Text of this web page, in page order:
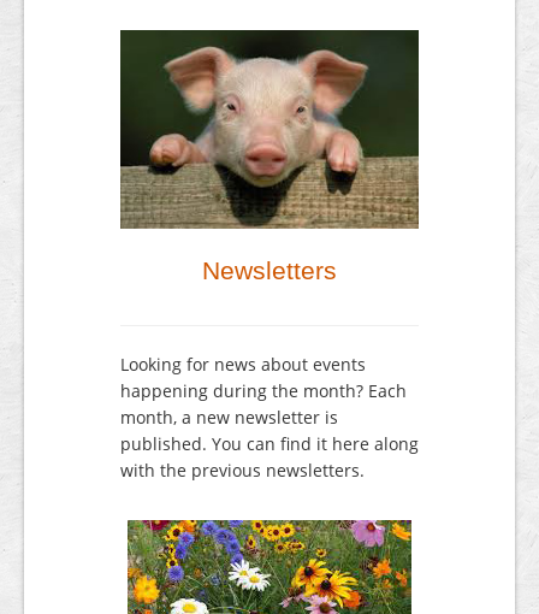
Newsletters
Looking for news about events
happening during the month? Each
month, a new newsletter is
published. You can find it here along
with the previous newsletters.